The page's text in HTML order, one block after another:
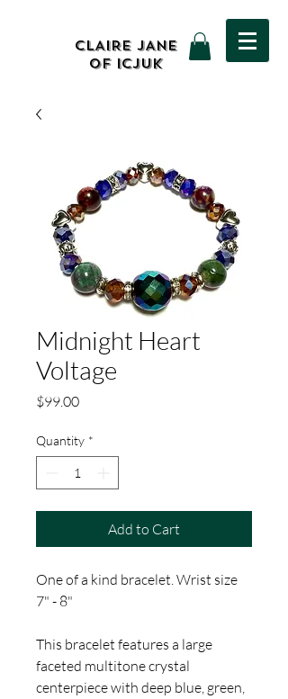
CLAIRE JANE
OF ICJUK
Midnight Heart
Voltage
$99.00Price
Quantity *
Add to Cart
One of a kind bracelet. Wrist size
7" - 8"
This bracelet features a large
faceted multitone crystal
centerpiece with deep blue, green,